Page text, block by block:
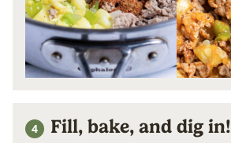
Fill, bake, and dig in!